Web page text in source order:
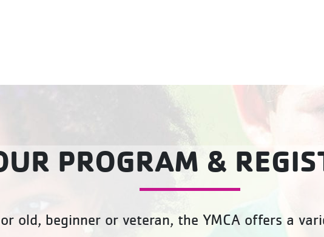
PROGRAM &
or old, beginner or veteran, the YMCA offers a